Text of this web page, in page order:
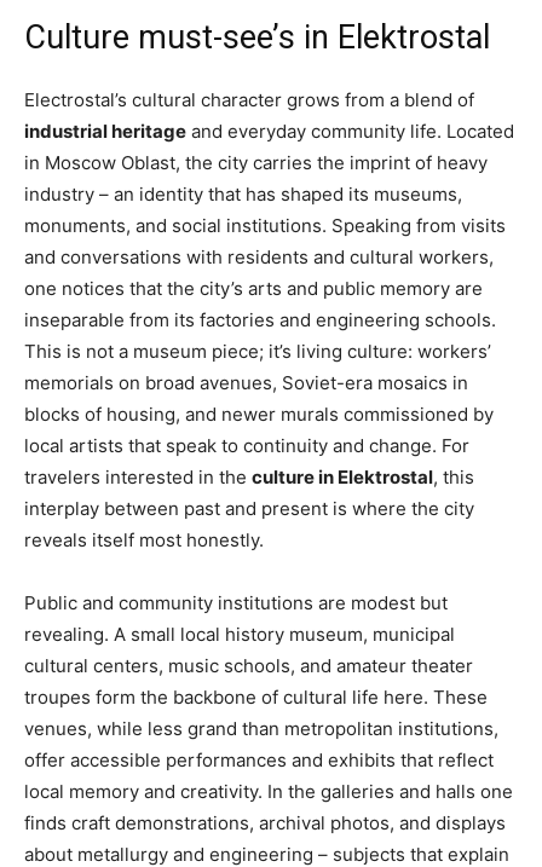
Culture must-see’s in Elektrostal
Electrostal’s cultural character grows from a blend of
industrial heritage and everyday community life. Located
in Moscow Oblast, the city carries the imprint of heavy
industry – an identity that has shaped its museums,
monuments, and social institutions. Speaking from visits
and conversations with residents and cultural workers,
one notices that the city’s arts and public memory are
inseparable from its factories and engineering schools.
This is not a museum piece; it’s living culture: workers’
memorials on broad avenues, Soviet-era mosaics in
blocks of housing, and newer murals commissioned by
local artists that speak to continuity and change. For
travelers interested in the culture in Elektrostal, this
interplay between past and present is where the city
reveals itself most honestly.
Public and community institutions are modest but
revealing. A small local history museum, municipal
cultural centers, music schools, and amateur theater
troupes form the backbone of cultural life here. These
venues, while less grand than metropolitan institutions,
offer accessible performances and exhibits that reflect
local memory and creativity. In the galleries and halls one
finds craft demonstrations, archival photos, and displays
about metallurgy and engineering – subjects that explain